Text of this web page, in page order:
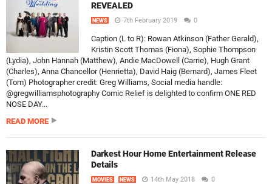
REVEALED
NEWS 7th February 2019 0
Caption (L to R): Rowan Atkinson (Father Gerald),
Kristin Scott Thomas (Fiona), Sophie Thompson
(Lydia), John Hannah (Matthew), Andie MacDowell (Carrie), Hugh Grant
(Charles), Anna Chancellor (Henrietta), David Haig (Bernard), James Fleet
(Tom) Photographer credit: Greg Williams, Social media handle:
@gregwilliamsphotography Comic Relief is delighted to confirm ONE RED
NOSE DAY...
READ MORE
Darkest Hour Home Entertainment Release
Details
MOVIES NEWS 14th May 2018 0